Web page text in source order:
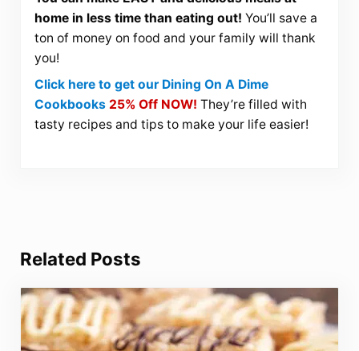
home in less time than eating out! You’ll save a
ton of money on food and your family will thank
you!
Click here to get our Dining On A Dime
Cookbooks 25% Off NOW! They’re filled with
tasty recipes and tips to make your life easier!
Related Posts